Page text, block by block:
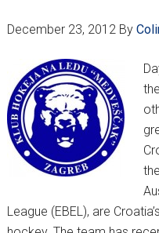
December 23, 2012By
League (EBEL), are